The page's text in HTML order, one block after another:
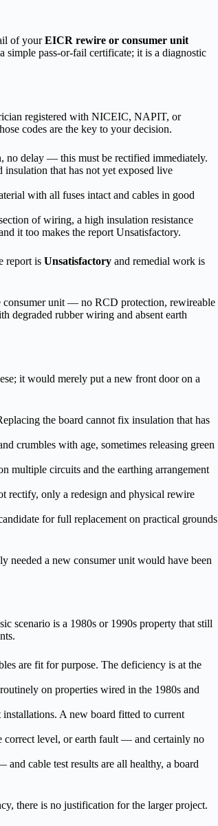
of yourEICR rewire or consumer unit
pass-or-fail certificate; it is a diagnostic
registered with NICEIC, NAPIT, or
codes are the key to your decision.
no delay — this must be rectified immediately.
that has not yet exposed live
with all fuses intact and cables in good
of wiring, a high insulation resistance
it too makes the report Unsatisfactory.
report is Unsatisfactory and remedial work is
consumer unit — no RCD protection, rewireable
degraded rubber wiring and absent earth
it would merely put a new front door on a
the board cannot fix insulation that has
crumbles with age, sometimes releasing green
multiple circuits and the earthing arrangement
rectify, only a redesign and physical rewire
for full replacement on practical grounds
needed a new consumer unit would have been
scenario is a 1980s or 1990s property that still
are fit for purpose. The deficiency is at the
on properties wired in the 1980s and
A new board fitted to current
correct level, or earth fault — and certainly no
cable test results are all healthy, a board
there is no justification for the larger project.